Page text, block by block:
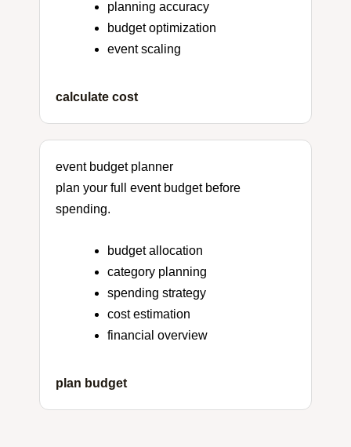
planning accuracy
budget optimization
event scaling
calculate cost
event budget planner
plan your full event budget before
spending.
budget allocation
category planning
spending strategy
cost estimation
financial overview
plan budget